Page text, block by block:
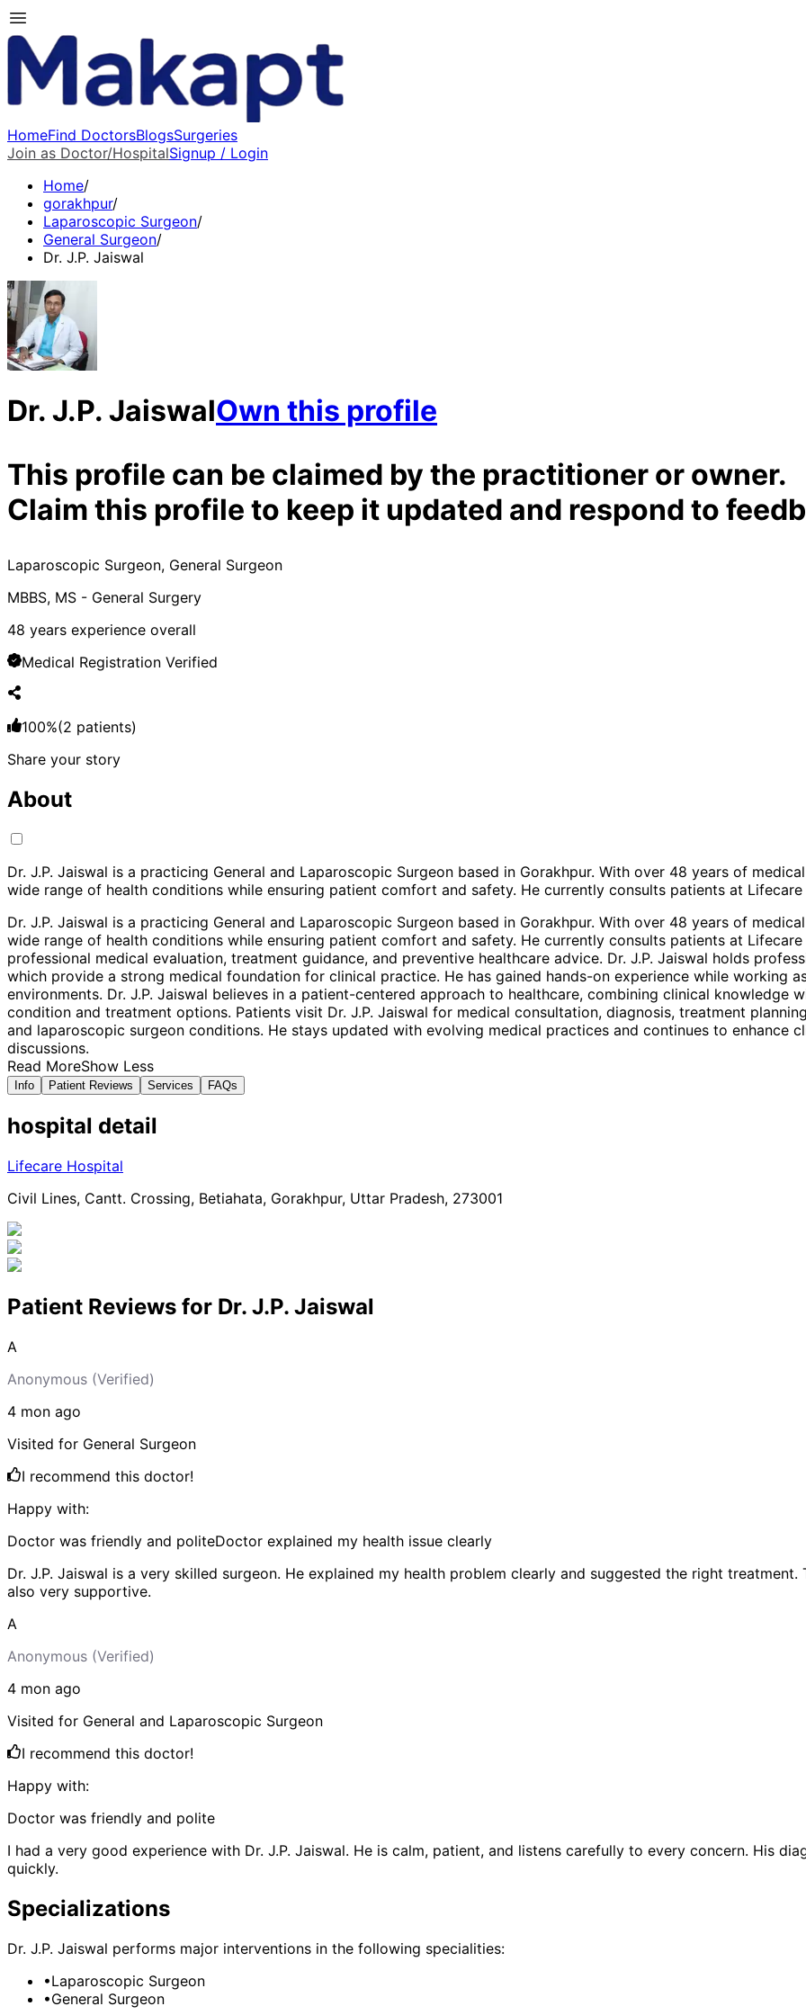
HomeFind DoctorsBlogsSurgeries
Join as Doctor/HospitalSignup / Login
Home/
gorakhpur/
Laparoscopic Surgeon/
General Surgeon/
Dr. J.P. Jaiswal
Dr. J.P. JaiswalOwn this profile
This profile can be claimed by the practitioner or owner.
Claim this profile to keep it updated and respond to
Laparoscopic Surgeon, General Surgeon
MBBS, MS - General Surgery
48 years experience overall
Medical Registration Verified
100%(2 patients)
Share your story
About
Dr. J.P. Jaiswal is a practicing General and Laparoscopic Surgeon based in Gorakhpur. With over 48 years of
wide range of health conditions while ensuring patient comfort and safety. He currently consults patients at
Dr. J.P. Jaiswal is a practicing General and Laparoscopic Surgeon based in Gorakhpur. With over 48 years of
wide range of health conditions while ensuring patient comfort and safety. He currently consults patients at
professional medical evaluation, treatment guidance, and preventive healthcare advice. Dr. J.P. Jaiswal holds
which provide a strong medical foundation for clinical practice. He has gained hands-on experience while working
environments. Dr. J.P. Jaiswal believes in a patient-centered approach to healthcare, combining clinical knowledge
condition and treatment options. Patients visit Dr. J.P. Jaiswal for medical consultation, diagnosis, treatment
and laparoscopic surgeon conditions. He stays updated with evolving medical practices and continues to enhance
discussions.
Read MoreShow Less
Info Patient Reviews Services FAQs
hospital detail
Lifecare Hospital
Civil Lines, Cantt. Crossing, Betiahata, Gorakhpur, Uttar Pradesh, 273001
Patient Reviews for Dr. J.P. Jaiswal
A
Anonymous (Verified)
4 mon ago
Visited for General Surgeon
I recommend this doctor!
Happy with:
Doctor was friendly and politeDoctor explained my health issue clearly
Dr. J.P. Jaiswal is a very skilled surgeon. He explained my health problem clearly and suggested the right
also very supportive.
A
Anonymous (Verified)
4 mon ago
Visited for General and Laparoscopic Surgeon
I recommend this doctor!
Happy with:
Doctor was friendly and polite
I had a very good experience with Dr. J.P. Jaiswal. He is calm, patient, and listens carefully to every concern. His
quickly.
Specializations
Dr. J.P. Jaiswal performs major interventions in the following specialities:
•Laparoscopic Surgeon
•General Surgeon